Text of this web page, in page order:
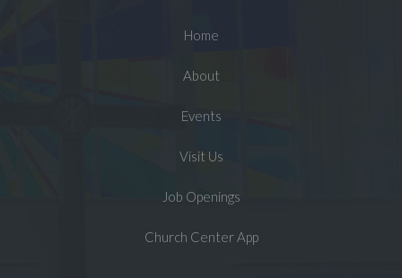
Home
About
Events
Visit Us
Job Openings
Church Center App